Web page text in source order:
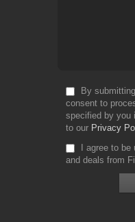
By
consent to
specified by you
to our Privacy
I agree to
and deals from